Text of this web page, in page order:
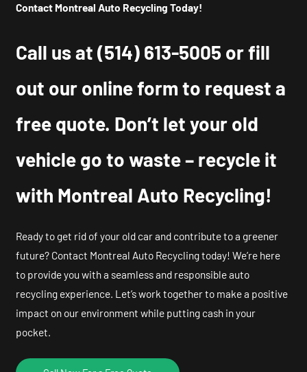
Contact Montreal Auto Recycling Today!
Call us at(514) 613-5005 or fill
out our online form to request a
free quote. Don’t let your old
vehicle go to waste – recycle it
with Montreal Auto Recycling!
Ready to get rid of your old car and contribute to a greener
future? Contact Montreal Auto Recycling today! We’re here
to provide you with a seamless and responsible auto
recycling experience. Let’s work together to make a positive
impact on our environment while putting cash in your
pocket.